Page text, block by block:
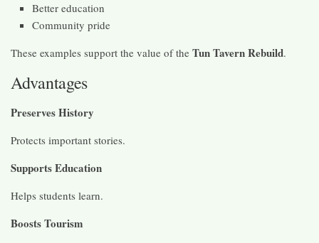
Better education
Community pride
These examples support the value of the Tun Tavern Rebuild.
Advantages
Preserves History
Protects important stories.
Supports Education
Helps students learn.
Boosts Tourism